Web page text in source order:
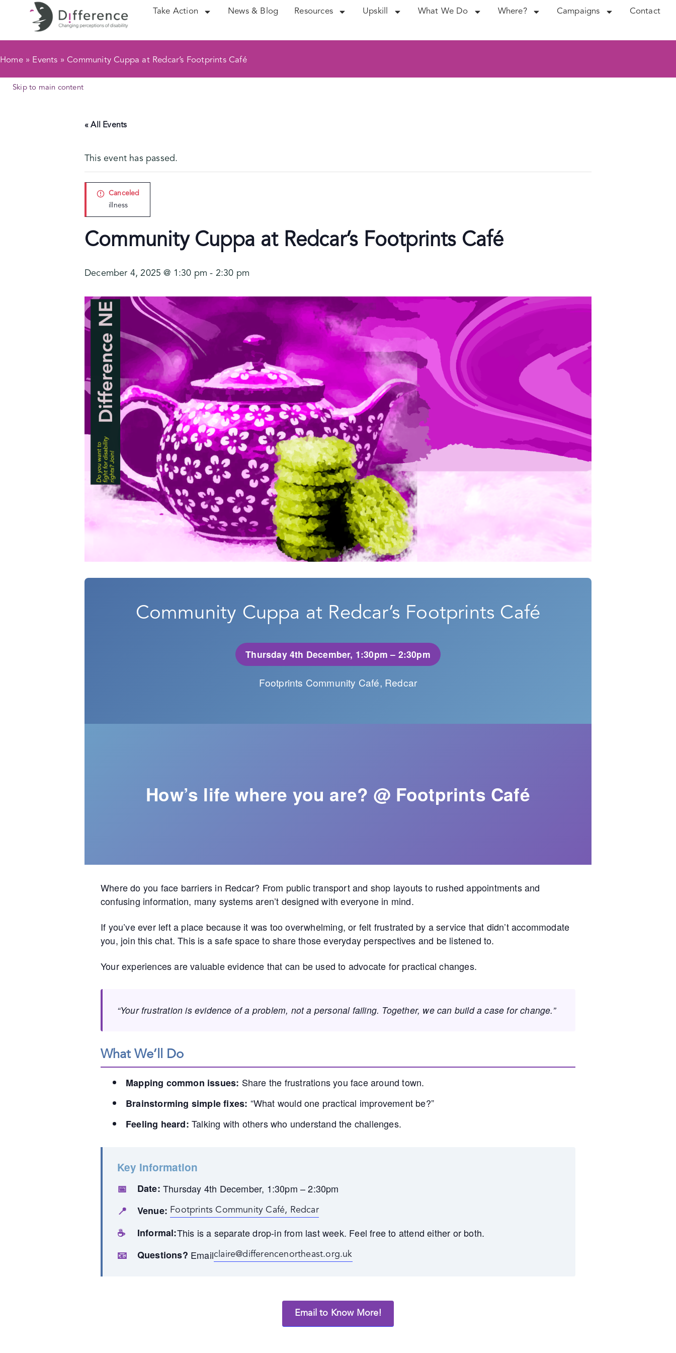
Take Action News & Blog Resources Upskill What We Do Where? Campaigns Contact
Home» Events » Community Cuppa at Redcar’s Footprints Café
Skip to main content
« All Events
This event has passed.
Canceled
illness
Community Cuppa at Redcar’s Footprints Café
December 4, 2025 @ 1:30 pm - 2:30 pm
Community Cuppa at Redcar’s Footprints Café
Thursday 4th December, 1:30pm – 2:30pm
Footprints Community Café, Redcar
How’s life where you are? @ Footprints Café
Where do you face barriers in Redcar? From public transport and shop layouts to rushed appointments and
confusing information, many systems aren’t designed with everyone in mind.
If you’ve ever left a place because it was too overwhelming, or felt frustrated by a service that didn’t accommodate
you, join this chat. This is a safe space to share those everyday perspectives and be listened to.
Your experiences are valuable evidence that can be used to advocate for practical changes.
“Your frustration is evidence of a problem, not a personal failing. Together, we can build a case for change.”
What We’ll Do
Mapping common issues: Share the frustrations you face around town.
Brainstorming simple fixes: “What would one practical improvement be?”
Feeling heard: Talking with others who understand the challenges.
Key Information
📅 Date: Thursday 4th December, 1:30pm – 2:30pm
📍 Venue: Footprints Community Café, Redcar
☕ Informal:This is a separate drop-in from last week. Feel free to attend either or both.
📧 Questions? Emailclaire@differencenortheast.org.uk
Email to Know More!